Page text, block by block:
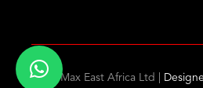
© CarMax East Africa Ltd |